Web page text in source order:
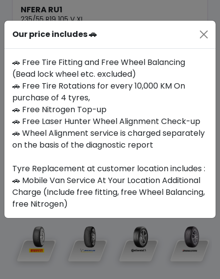
NFERA RU1
235/55 R19 105 V XL
446.25
404.51
Set of 4 :ê1618.04
Year
Origin
Buy Now
Your FavoriteBrands
Our price includes 🚗
🚗 Free Tire Fitting and Free Wheel Balancing
(Bead lock wheel etc. excluded)
🚗 Free Tire Rotations for every 10,000 KM On
purchase of 4 tyres,
🚗 Free Nitrogen Top-up
🚗 Free Laser Hunter Wheel Alignment Check-up
🚗 Wheel Alignment service is charged separately
on the basis of the diagnostic report
Tyre Replacement at customer location includes :
🚗 Mobile Van Service At Your Location Additional
Charge (Include free fitting, free Wheel Balancing,
free Nitrogen)